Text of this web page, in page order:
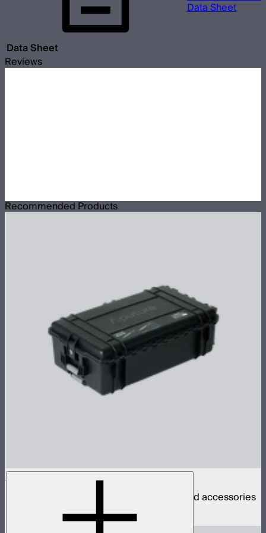
Data Sheet
Data Sheet
Reviews
Recommended Products
INFINIBAR PB6 4-Light Rolling Hard Case
Rolling hard case for 4 INFINIBAR PB6s and accessories